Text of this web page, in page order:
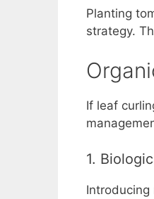
Planting
strategy.
If leaf
1.